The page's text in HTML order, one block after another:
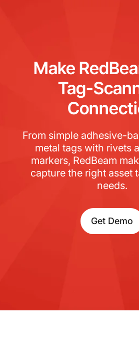
Make
Tag-
From simple adhesive-
metal tags with rivets
markers, RedBeam
capture the right asset
needs.
Get Demo